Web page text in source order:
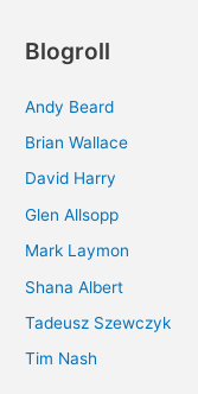
Blogroll
Andy Beard
Brian Wallace
David Harry
Glen Allsopp
Mark Laymon
Shana Albert
Tadeusz Szewczyk
Tim Nash